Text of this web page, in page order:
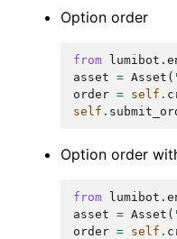
Option order
from
asset
= Asset (
order = self .
self .
Option order
from
asset
= Asset (
order = self .